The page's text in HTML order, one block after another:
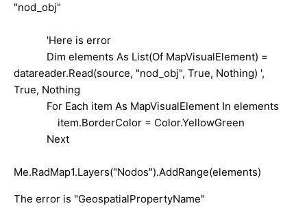
"nod_obj"
'Here is error
Dim elements As List(Of MapVisualElement) =
datareader.Read(source, "nod_obj", True, Nothing) ',
True, Nothing
For Each item As MapVisualElement In elements
item.BorderColor = Color.YellowGreen
Next
Me.RadMap1.Layers("Nodos").AddRange(elements)
The error is "GeospatialPropertyName"